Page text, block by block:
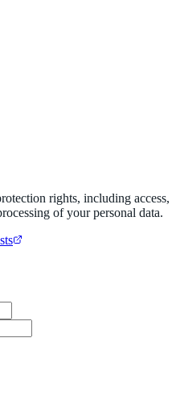
rights, including access,
of your personal data.